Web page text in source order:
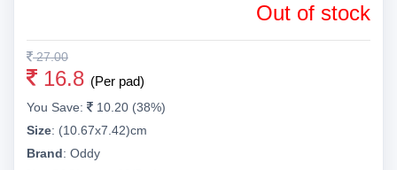
Out of stock
27.00
16.8 (Per pad)
You Save:
10.20 (38%)
Size: (10.67x7.42)cm
Brand: Oddy